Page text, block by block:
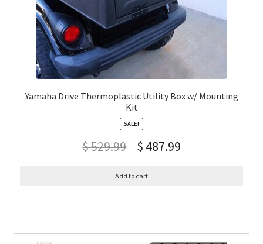
Yamaha Drive Thermoplastic Utility Box w/ Mounting
Kit
SALE!
$529.99 $ 487.99
Add to cart